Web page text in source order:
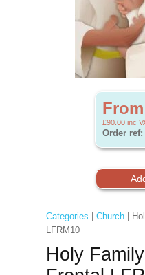
£90.00 inc
Order ref:
Categories Church|
LFRM10
Holy